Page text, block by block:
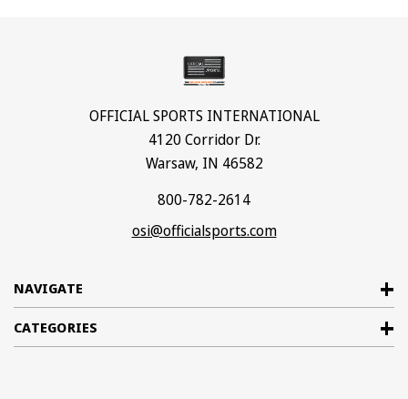
NAVIGATE
CATEGORIES
OFFICIAL SPORTS INTERNATIONAL
4120 Corridor Dr.
Warsaw, IN 46582
800-782-2614
osi@officialsports.com